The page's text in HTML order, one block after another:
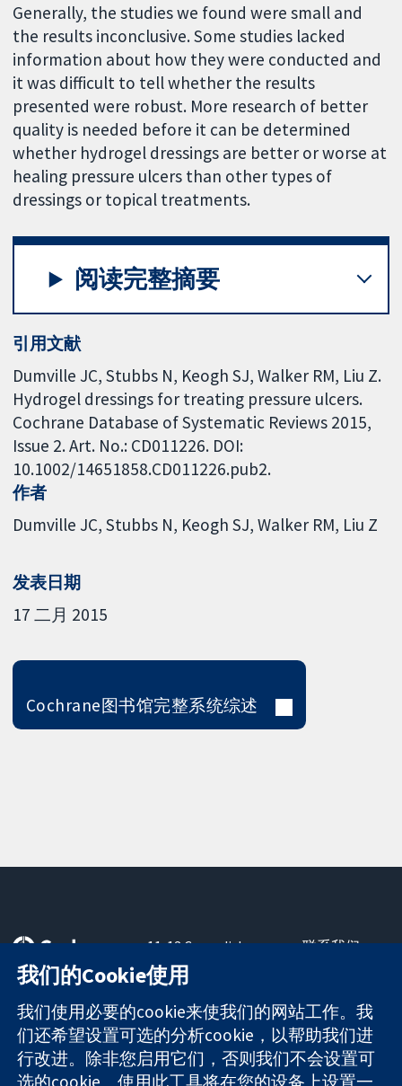
Generally, the studies we found were small and
the results inconclusive. Some studies lacked
information about how they were conducted and
it was difficult to tell whether the results
presented were robust. More research of better
quality is needed before it can be determined
whether hydrogel dressings are better or worse at
healing pressure ulcers than other types of
dressings or topical treatments.
阅读完整摘要
引用文献
Dumville JC, Stubbs N, Keogh SJ, Walker RM, Liu Z.
Hydrogel dressings for treating pressure ulcers.
Cochrane Database of Systematic Reviews 2015,
Issue 2. Art. No.: CD011226. DOI:
10.1002/14651858.CD011226.pub2.
作者
Dumville JC Stubbs N Keogh SJ Walker RM Liu Z
发表日期
17 二月 2015
Cochrane图书馆完整系统综述
可信任的证据
知情决定
更完善的医疗健
康
11-13 Cavendish
Square
London
W1G 0AN
United Kingdom
联系我们
关于我们
工作机会
Cochrane
Library
我们的Cookie使用
我们使用必要的cookie来使我们的网站工作。我
们还希望设置可选的分析cookie，以帮助我们进
行改进。除非您启用它们，否则我们不会设置可
选的cookie。使用此工具将在您的设备上设置一